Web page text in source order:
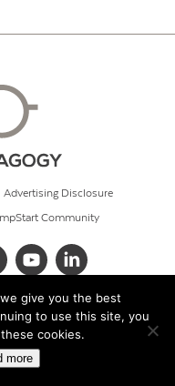
Advertising Disclosure
Community
give you the best
to use this site, you
cookies.
more